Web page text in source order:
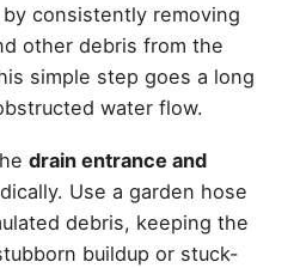
consistently removing
other debris from the
simple step goes a long
water flow.
drain entrance and
Use a garden hose
debris, keeping the
buildup or stuck-